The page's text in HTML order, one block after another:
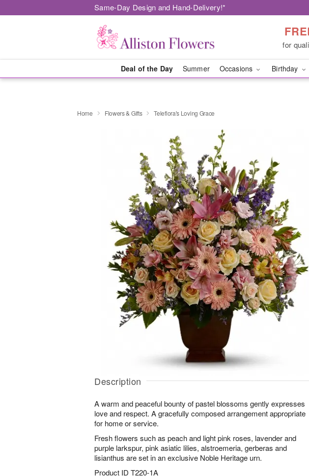
Same-Day Design and Hand-Delivery!*
for
Deal of the Day Summer Occasions Birthday
Home Flowers & Gifts Teleflora's Loving Grace
Description
A warm and peaceful bounty of pastel blossoms gently expresses
love and respect. A gracefully composed arrangement appropriate
for home or service.
Fresh flowers such as peach and light pink roses, lavender and
purple larkspur, pink asiatic lilies, alstroemeria, gerberas and
lisianthus are set in an exclusive Noble Heritage urn.
Product ID T220-1A